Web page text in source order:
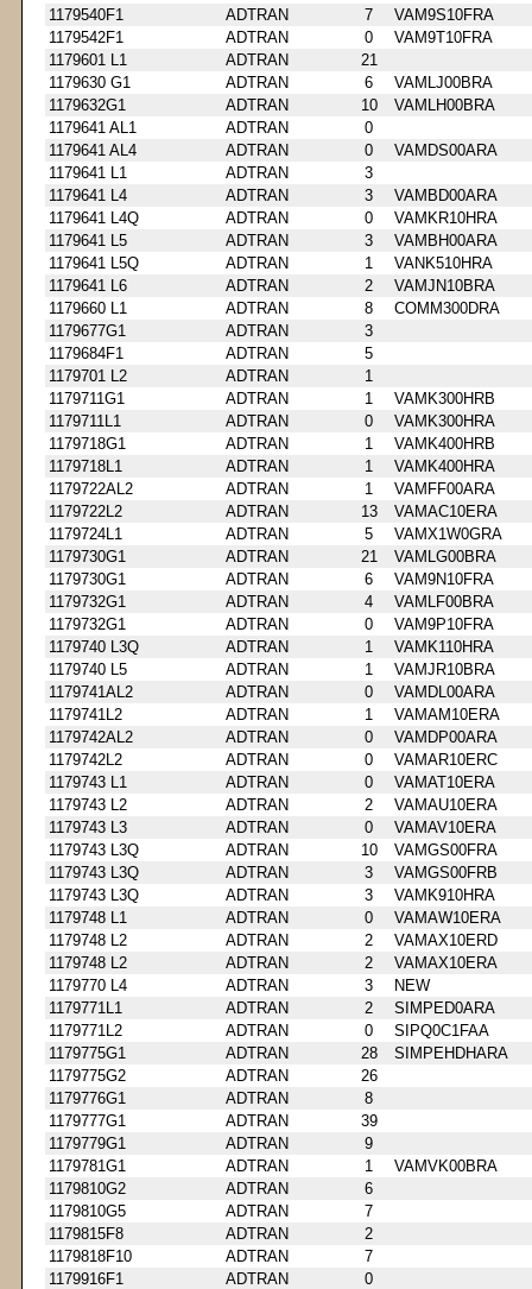
1179540F1
ADTRAN 7
VAM9S10FRA
1179542F1
ADTRAN 0
VAM9T10FRA
1179601 L1
ADTRAN
21
1179630 G1
ADTRAN 6
VAMLJ00BRA
1179632G1
ADTRAN 10
VAMLH00BRA
1179641 AL1
ADTRAN
0
1179641 AL4
ADTRAN 0
VAMDS00ARA
1179641 L1
ADTRAN
3
1179641 L4
ADTRAN 3
VAMBD00ARA
1179641 L4Q
ADTRAN 0
VAMKR10HRA
1179641 L5
ADTRAN 3
VAMBH00ARA
1179641 L5Q
ADTRAN 1
VANK510HRA
1179641 L6
ADTRAN 2
VAMJN10BRA
1179660 L1
ADTRAN 8
COMM300DRA
1179677G1
ADTRAN
3
1179684F1
ADTRAN
5
1179701 L2
ADTRAN
1
1179711G1
ADTRAN 1
VAMK300HRB
1179711L1
ADTRAN 0
VAMK300HRA
1179718G1
ADTRAN 1
VAMK400HRB
1179718L1
ADTRAN 1
VAMK400HRA
1179722AL2
ADTRAN 1
VAMFF00ARA
1179722L2
ADTRAN 13
VAMAC10ERA
1179724L1
ADTRAN 5
VAMX1W0GRA
1179730G1
ADTRAN 21
VAMLG00BRA
1179730G1
ADTRAN 6
VAM9N10FRA
1179732G1
ADTRAN 4
VAMLF00BRA
1179732G1
ADTRAN 0
VAM9P10FRA
1179740 L3Q
ADTRAN 1
VAMK110HRA
1179740 L5
ADTRAN 1
VAMJR10BRA
1179741AL2
ADTRAN 0
VAMDL00ARA
1179741L2
ADTRAN 1
VAMAM10ERA
1179742AL2
ADTRAN 0
VAMDP00ARA
1179742L2
ADTRAN 0
VAMAR10ERC
1179743 L1
ADTRAN 0
VAMAT10ERA
1179743 L2
ADTRAN 2
VAMAU10ERA
1179743 L3
ADTRAN 0
VAMAV10ERA
1179743 L3Q
ADTRAN 10
VAMGS00FRA
1179743 L3Q
ADTRAN 3
VAMGS00FRB
1179743 L3Q
ADTRAN 3
VAMK910HRA
1179748 L1
ADTRAN 0
VAMAW10ERA
1179748 L2
ADTRAN 2
VAMAX10ERD
1179748 L2
ADTRAN 2
VAMAX10ERA
1179770 L4
ADTRAN 3
NEW
1179771L1
ADTRAN 2
SIMPED0ARA
1179771L2
ADTRAN 0
SIPQ0C1FAA
1179775G1
ADTRAN 28
SIMPEHDHARA
1179775G2
ADTRAN
26
1179776G1
ADTRAN
8
1179777G1
ADTRAN
39
1179779G1
ADTRAN
9
1179781G1
ADTRAN 1
VAMVK00BRA
1179810G2
ADTRAN
6
1179810G5
ADTRAN
7
1179815F8
ADTRAN
2
1179818F10
ADTRAN
7
1179916F1
ADTRAN
0